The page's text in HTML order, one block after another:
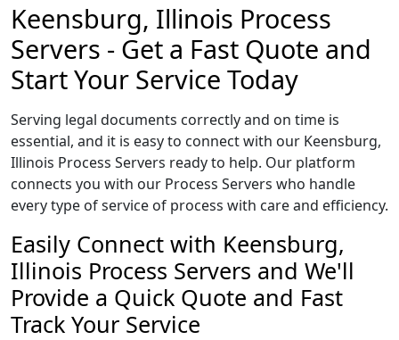
Keensburg, Illinois Process
Servers - Get a Fast Quote and
Start Your Service Today
Serving legal documents correctly and on time is
essential, and it is easy to connect with our Keensburg,
Illinois Process Servers ready to help. Our platform
connects you with our Process Servers who handle
every type of service of process with care and efficiency.
Easily Connect with Keensburg,
Illinois Process Servers and We'll
Provide a Quick Quote and Fast
Track Your Service